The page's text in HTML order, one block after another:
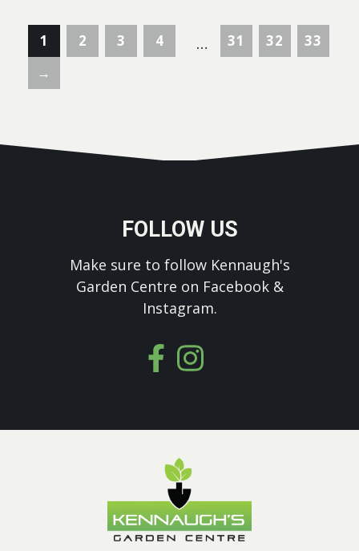
1 2 3 4 … 31 32
33
→
FOLLOW US
Make sure to follow Kennaugh's
Garden Centre on Facebook &
Instagram.